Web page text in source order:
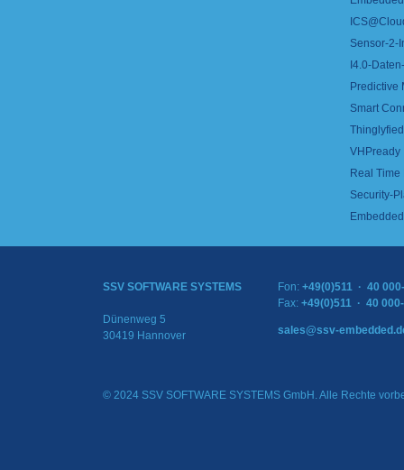
Sensor-2-
I4.0-
Predictive
Smart
VHPready
Real
Security-
SSV SOFTWARE SYSTEMS
Dünenweg 5
30419 Hannover
Fon: +49(0)511 · 40
Fax: +49(0)511 · 40
sales@ssv-
© 2024 SSV SOFTWARE SYSTEMS GmbH. Alle Rechte